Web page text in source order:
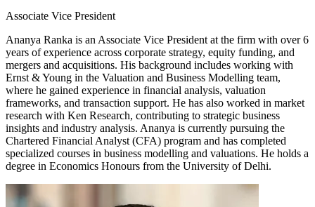
Associate Vice President
Ananya Ranka is an Associate Vice President at the firm with over 6
years of experience across corporate strategy, equity funding, and
mergers and acquisitions. His background includes working with
Ernst & Young in the Valuation and Business Modelling team,
where he gained experience in financial analysis, valuation
frameworks, and transaction support. He has also worked in market
research with Ken Research, contributing to strategic business
insights and industry analysis. Ananya is currently pursuing the
Chartered Financial Analyst (CFA) program and has completed
specialized courses in business modelling and valuations. He holds a
degree in Economics Honours from the University of Delhi.